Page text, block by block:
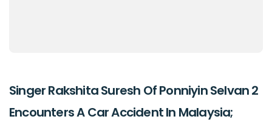
Singer Rakshita Suresh Of Ponniyin Selvan 2
Encounters A Car Accident In Malaysia;